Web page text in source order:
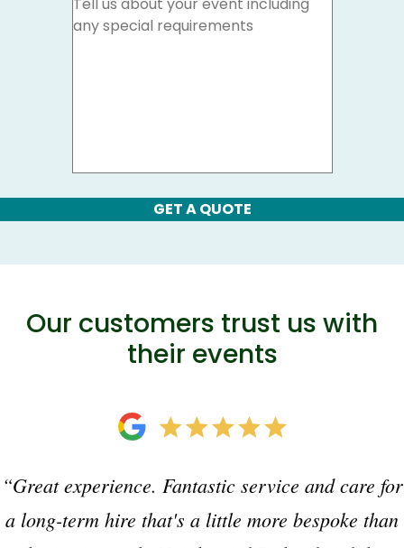
GET A QUOTE
Our customers trust us with
their events
“Great experience. Fantastic service and care for
a long-term hire that's a little more bespoke than